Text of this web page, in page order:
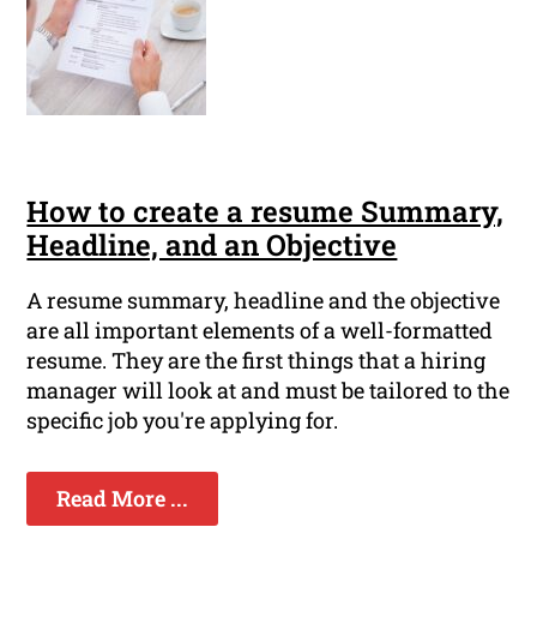
How to create a resume Summary,
Headline, and an Objective
A resume summary, headline and the objective
are all important elements of a well-formatted
resume. They are the first things that a hiring
manager will look at and must be tailored to the
specific job you're applying for.
Read More ...